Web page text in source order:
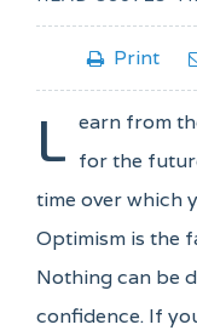
Print
L earn from
for the
time over which
Optimism is the
Nothing can be
confidence. If